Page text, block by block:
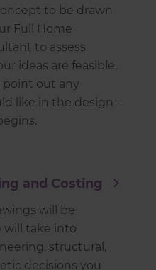
to be drawn
Full Home
to assess
ideas are feasible,
point out any
like in the design -
and Costing
will be
will take into
structural,
decisions you